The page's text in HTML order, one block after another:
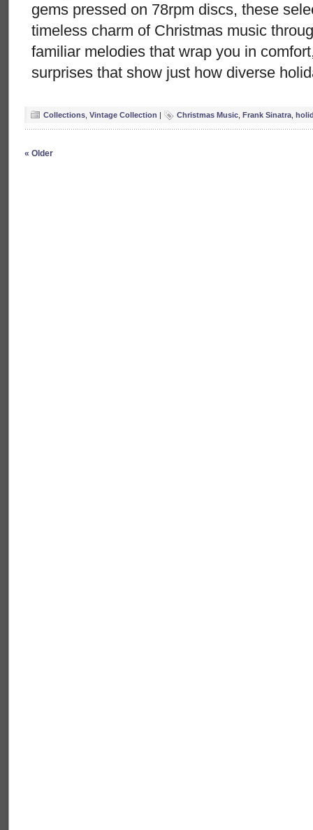
gems pressed on 78rpm discs, these
timeless charm of Christmas music
familiar melodies that wrap you in
surprises that show just how diverse
Collections Vintage Collection | Christmas Music Frank Sinatra
« Older